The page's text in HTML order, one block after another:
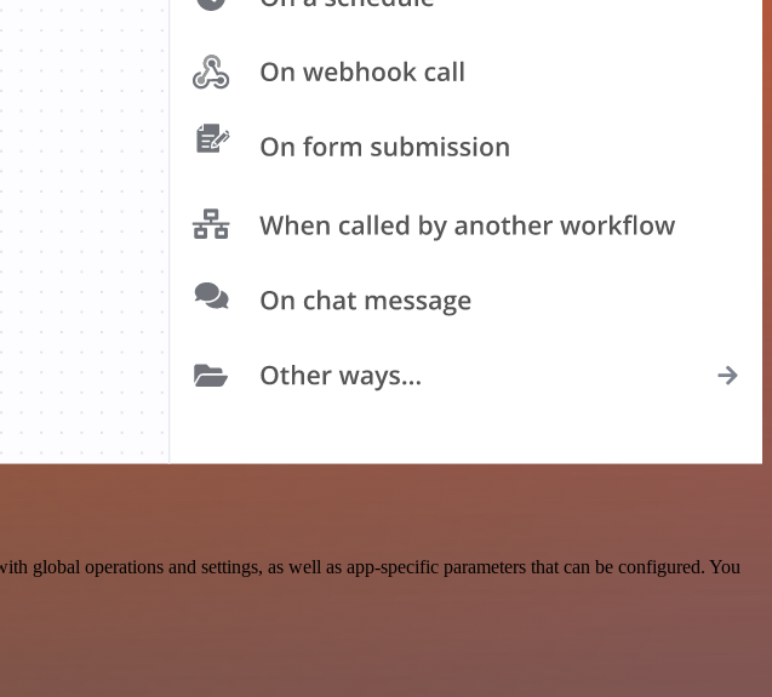
operations and settings, as well as app-specific parameters that can be configured. You